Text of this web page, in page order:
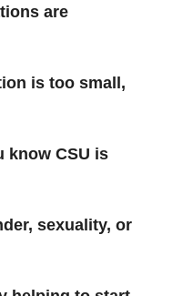
are
is too small,
know CSU is
sexuality, or